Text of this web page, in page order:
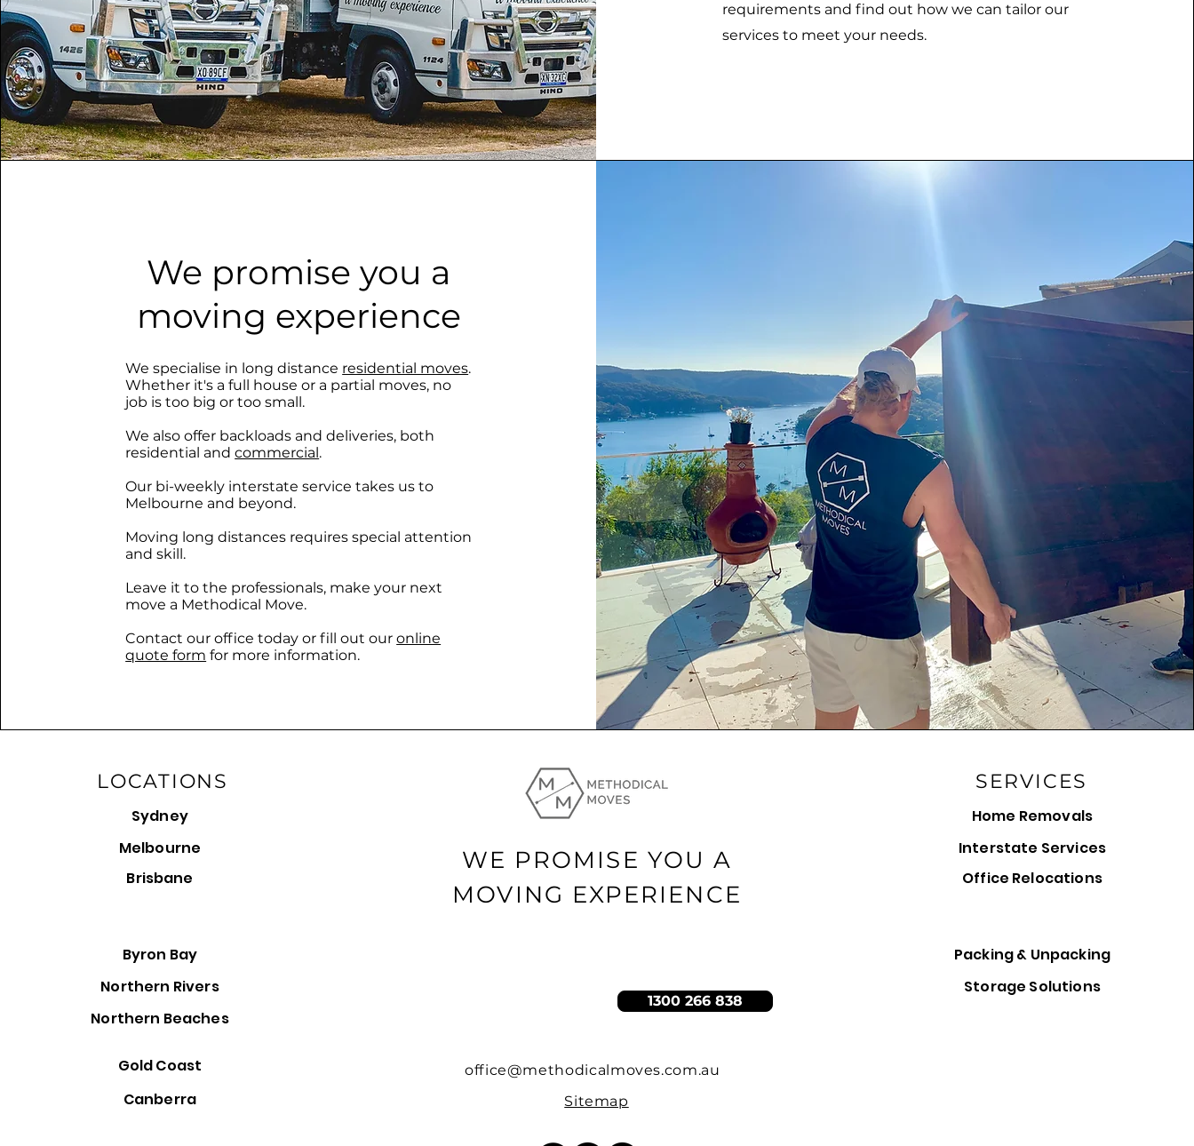
requirements and find out how we can tailor our
services to meet your needs.
We promise you a
moving experience
We specialise in long distance residential moves.
Whether it's a full house or a partial moves, no
job is too big or too small.
We also offer backloads and deliveries, both
residential andcommercial.
Our bi-weekly interstate service takes us to
Melbourne and beyond.
Moving long distances requires special attention
and skill.
Leave it to the professionals, make your next
move a Methodical Move.
Contact our office today or fill out ouronline
quote form for more information.
LOCATIONS
Sydney
Melbourne
Brisbane
WE PROMISE YOU A
MOVING EXPERIENCE
Byron Bay
Northern Rivers
Northern Beaches
Gold Coast
Canberra
1300 266 838
office@methodicalmoves.com.au
Sitemap
SERVICES
Home Removals
Interstate Services
Office Relocations
Packing & Unpacking
Storage Solutions